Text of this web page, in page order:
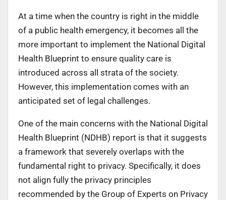
At a time when the country is right in the middle
of a public health emergency, it becomes all the
more important to implement the National Digital
Health Blueprint to ensure quality care is
introduced across all strata of the society.
However, this implementation comes with an
anticipated set of legal challenges.
One of the main concerns with the National Digital
Health Blueprint (NDHB) report is that it suggests
a framework that severely overlaps with the
fundamental right to privacy. Specifically, it does
not align fully the privacy principles
recommended by the Group of Experts on Privacy